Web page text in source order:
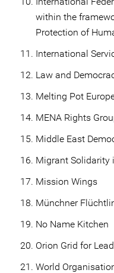
within the
Protection of
International
Law and
Melting Pot
MENA Rights
Middle East
Migrant Solidarity
Mission Wings
Münchner
No Name Kitchen
Orion Grid for
World